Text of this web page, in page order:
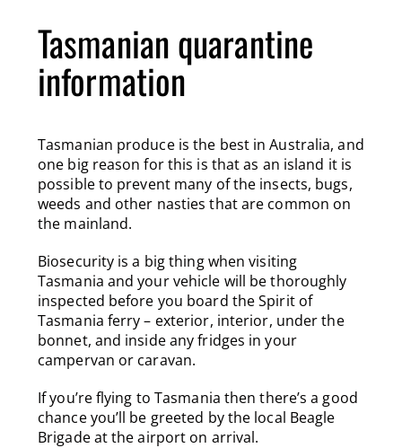
Tasmanian quarantine
information
Tasmanian produce is the best in Australia, and
one big reason for this is that as an island it is
possible to prevent many of the insects, bugs,
weeds and other nasties that are common on
the mainland.
Biosecurity is a big thing when visiting
Tasmania and your vehicle will be thoroughly
inspected before you board the Spirit of
Tasmania ferry – exterior, interior, under the
bonnet, and inside any fridges in your
campervan or caravan.
If you’re flying to Tasmania then there’s a good
chance you’ll be greeted by the local Beagle
Brigade at the airport on arrival.